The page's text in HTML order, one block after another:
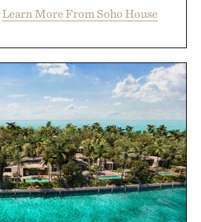
Learn More From Soho House